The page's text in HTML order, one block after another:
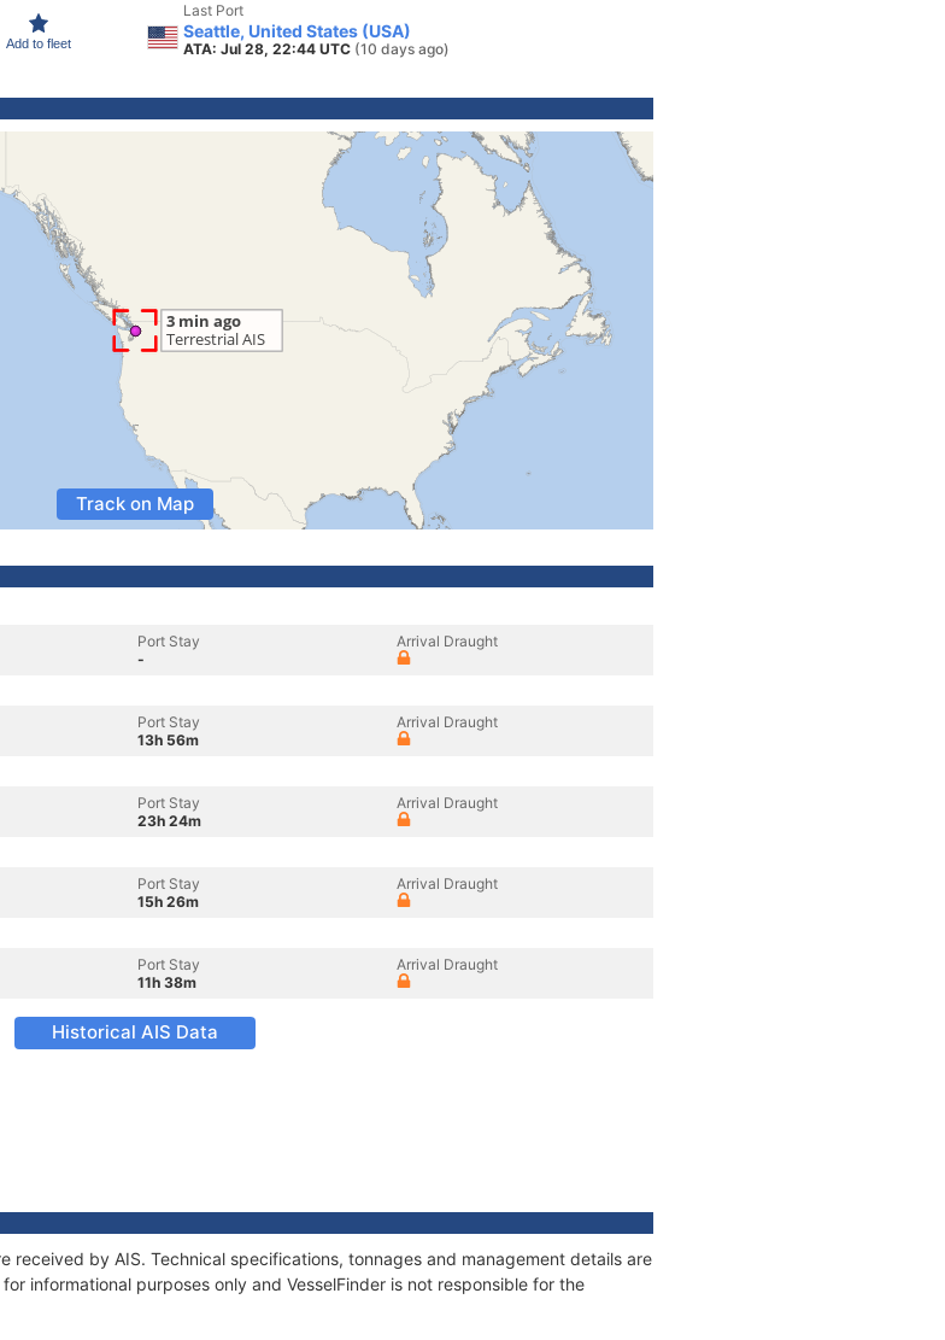
Add to fleet
Last Port
Seattle, United States (USA)
ATA: Jul 28, 22:44 UTC (10 days ago)
Track on Map
Port Stay
-
Arrival Draught
Port Stay
13h 56m
Arrival Draught
Port Stay
23h 24m
Arrival Draught
Port Stay
15h 26m
Arrival Draught
Port Stay
11h 38m
Arrival Draught
Historical AIS Data
received by AIS. Technical specifications, tonnages and management details are
informational purposes only and VesselFinder is not responsible for the